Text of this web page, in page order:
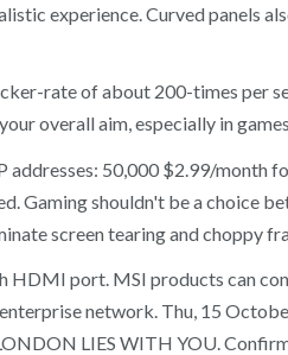
experience. Curved panels
rate of about 200-times per
overall aim, especially in
addresses: 50,000 $2.99/
Gaming shouldn't be a choice
screen tearing and choppy
HDMI port. MSI products can
network. Thu, 15
LIES WITH YOU.